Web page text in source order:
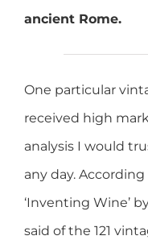
ancient Rome.
One particular
received high
analysis I would
any day.
‘Inventing Wine’
said of the 121